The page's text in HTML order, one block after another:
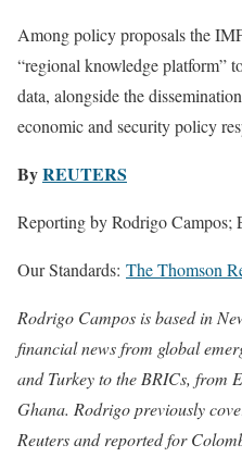
Among policy proposals the
“regional knowledge platform”
data, alongside the
economic and security policy
ByREUTERS
Reporting by Rodrigo Campos;
Our Standards: The Thomson
Rodrigo Campos is based in
financial news from global
and Turkey to the BRICs, from
Ghana. Rodrigo previously
Reuters and reported for